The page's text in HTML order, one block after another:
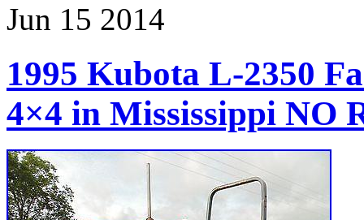
Jun 15 2014
1995 Kubota L-2350
4×4 in Mississippi NO